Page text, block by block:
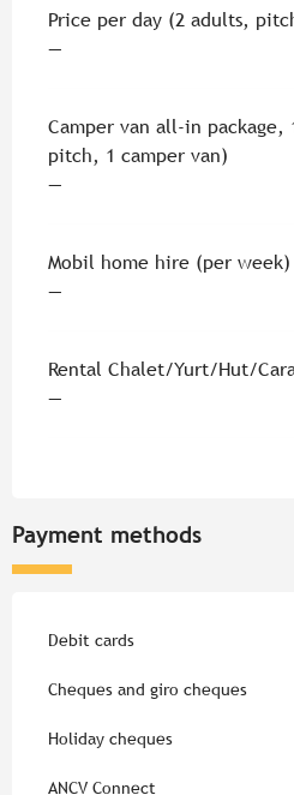
Rates 2026
Price per day (2 adults,
—
Camper van all-in package,
pitch, 1 camper van)
—
Mobil home hire (per week)
—
Rental Chalet/Yurt/Hut/
—
Payment methods
Debit cards
Cheques and giro cheques
Holiday cheques
ANCV Connect